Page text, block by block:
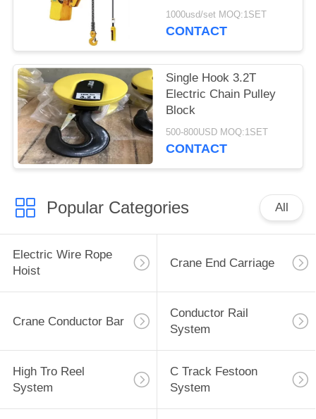
1000usd/set MOQ:1SET
CONTACT
Single Hook 3.2T
Electric Chain Pulley
Block
500-800USD MOQ:1SET
CONTACT
Popular Categories All
Electric Wire Rope
Hoist
Crane End Carriage
Crane Conductor Bar
Conductor Rail
System
High Tro Reel
System
C Track Festoon
System